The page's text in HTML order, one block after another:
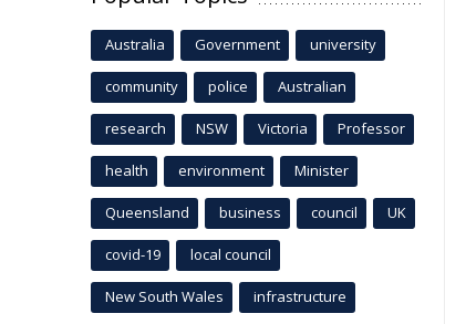
Australia Government university
community police Australian
research NSW Victoria Professor
health environment Minister
Queensland business council UK
covid-19 local council
New South Wales infrastructure